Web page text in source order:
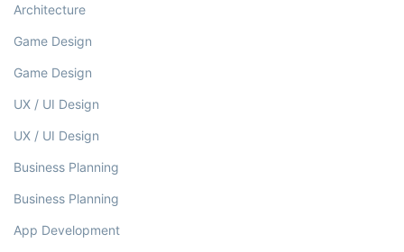
Architecture
Game Design
Game Design
UX / UI Design
UX / UI Design
Business Planning
Business Planning
App Development